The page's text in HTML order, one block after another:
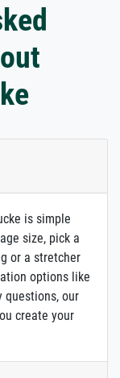
is simple
size, pick a
or a stretcher
options like
questions, our
create your